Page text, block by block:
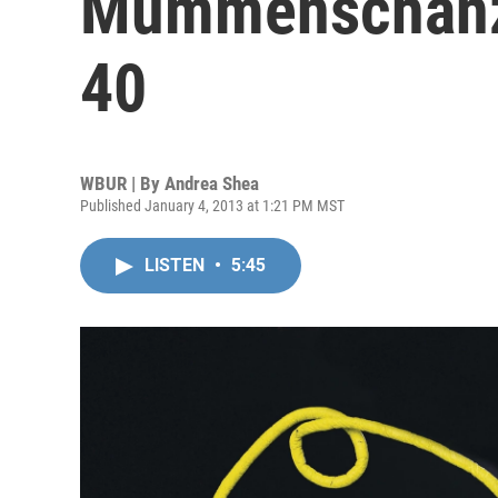
40
WBUR | By Andrea Shea
Published January 4, 2013 at 1:21 PM MST
LISTEN • 5:45